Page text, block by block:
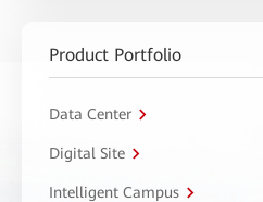
Product Portfolio
Data Center
Digital Site
Intelligent Campus